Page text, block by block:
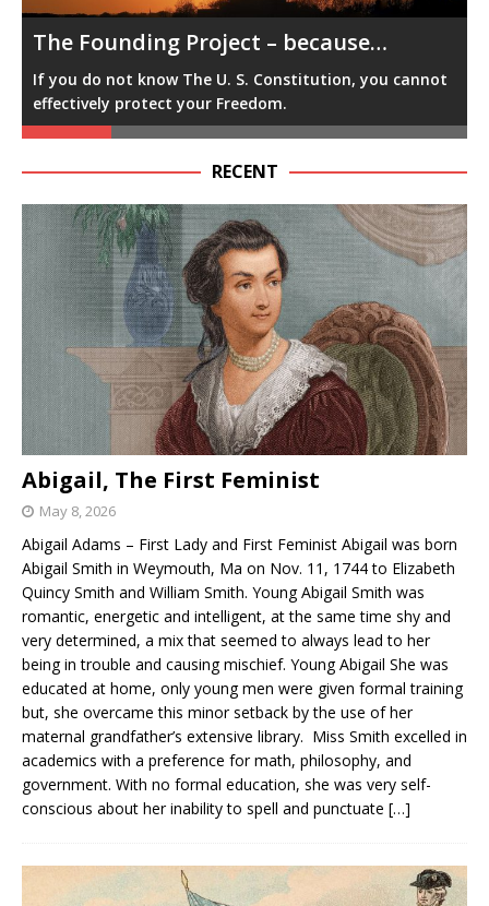
The Founding Project -because…
You cannot accurately influence government with your
vote & voice, if you do not know how government
works.
RECENT
Abigail, The First Feminist
May 8, 2026
Abigail Adams – First Lady and First Feminist Abigail was born
Abigail Smith in Weymouth, Ma on Nov. 11, 1744 to Elizabeth
Quincy Smith and William Smith. Young Abigail Smith was
romantic, energetic and intelligent, at the same time shy and
very determined, a mix that seemed to always lead to her
being in trouble and causing mischief. Young Abigail She was
educated at home, only young men were given formal training
but, she overcame this minor setback by the use of her
maternal grandfather’s extensive library. Miss Smith excelled in
academics with a preference for math, philosophy, and
government. With no formal education, she was very self-
conscious about her inability to spell and punctuate […]